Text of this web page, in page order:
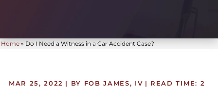
Home » Do I Need a Witness in a Car Accident Case?
MAR 25, 2022 | BY FOB JAMES, IV | READ TIME: 2